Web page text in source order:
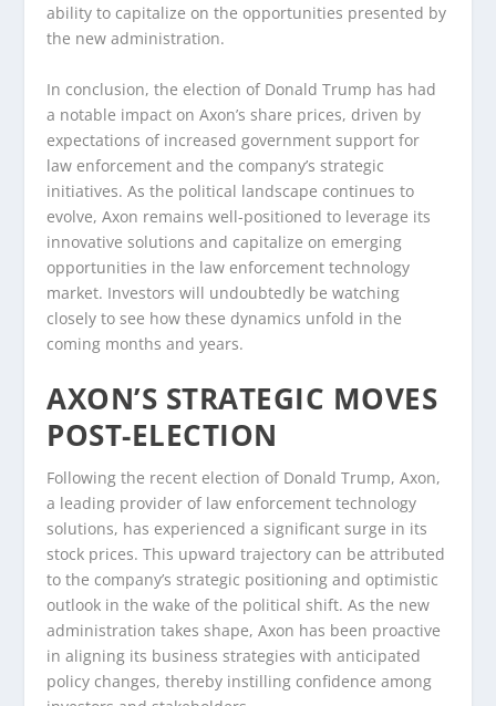
ability to capitalize on the opportunities presented by
the new administration.
In conclusion, the election of Donald Trump has had
a notable impact on Axon’s share prices, driven by
expectations of increased government support for
law enforcement and the company’s strategic
initiatives. As the political landscape continues to
evolve, Axon remains well-positioned to leverage its
innovative solutions and capitalize on emerging
opportunities in the law enforcement technology
market. Investors will undoubtedly be watching
closely to see how these dynamics unfold in the
coming months and years.
AXON’S STRATEGIC MOVES
POST-ELECTION
Following the recent election of Donald Trump, Axon,
a leading provider of law enforcement technology
solutions, has experienced a significant surge in its
stock prices. This upward trajectory can be attributed
to the company’s strategic positioning and optimistic
outlook in the wake of the political shift. As the new
administration takes shape, Axon has been proactive
in aligning its business strategies with anticipated
policy changes, thereby instilling confidence among